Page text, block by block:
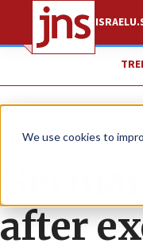
We use cookies to
ISRAEL
News Israel News
after